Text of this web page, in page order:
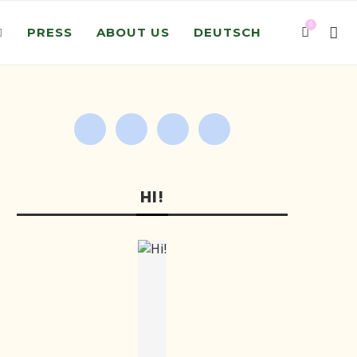
PRESS ABOUT US DEUTSCH
0
HI!